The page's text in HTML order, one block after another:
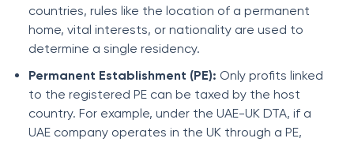
countries, rules like the location of a permanent
home, vital interests, or nationality are used to
determine a single residency.
Permanent Establishment (PE): Only profits linked
to the registered PE can be taxed by the host
country. For example, under the UAE-UK DTA, if a
UAE company operates in the UK through a PE,